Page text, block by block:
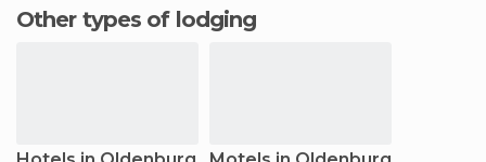
Other types of lodging